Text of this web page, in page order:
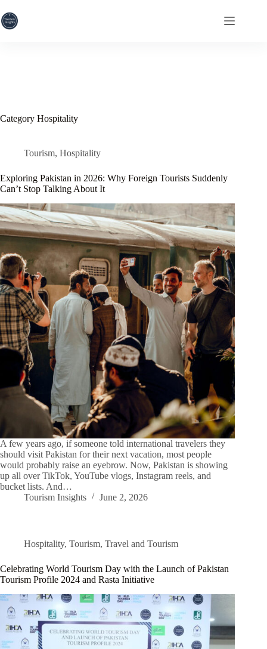
to
content
Category Hospitality
Tourism, Hospitality
Exploring Pakistan in 2026: Why Foreign Tourists Suddenly
Can’t Stop Talking About It
A few years ago, if someone told international travelers they
should visit Pakistan for their next vacation, most people
would probably raise an eyebrow. Now, Pakistan is showing
up all over TikTok, YouTube vlogs, Instagram reels, and
bucket lists. And…
Tourism Insights
June 2, 2026
Hospitality, Tourism, Travel and Tourism
Celebrating World Tourism Day with the Launch of Pakistan
Tourism Profile 2024 and Rasta Initiative